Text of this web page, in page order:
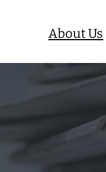
About Us